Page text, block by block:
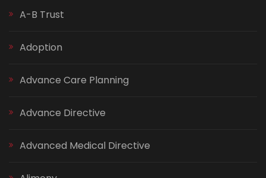
A-B Trust
Adoption
Advance Care Planning
Advance Directive
Advanced Medical Directive